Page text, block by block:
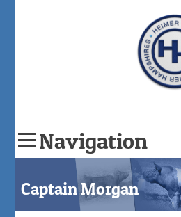
Navigation
to
content
Captain Morgan